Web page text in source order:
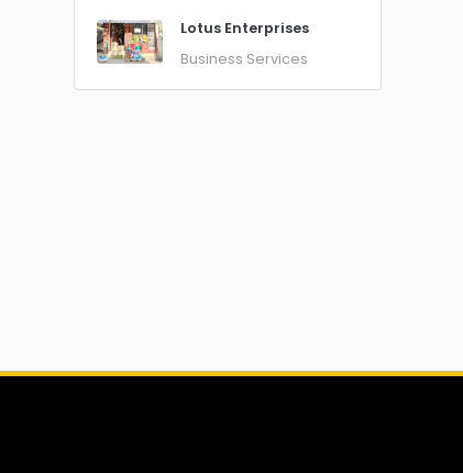
Lotus Enterprises
Business Services